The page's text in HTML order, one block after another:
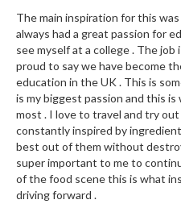
r
s
E
m
b
o
s
s
e
d
The main inspiration for this
always had a great passion for
see myself at a college . The job
proud to say we have become
education in the UK . This is
is my biggest passion and this
most . I love to travel and try
constantly inspired by
best out of them without
super important to me to
of the food scene this is what
driving forward .